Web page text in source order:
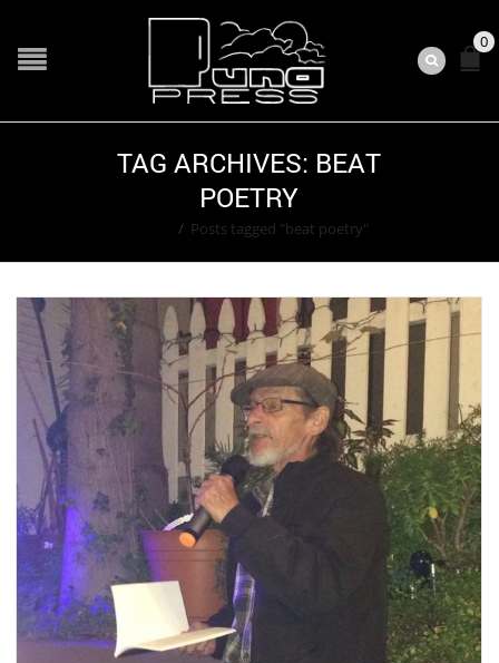
0
TAG ARCHIVES: BEAT
POETRY
/ Posts tagged "beat poetry"